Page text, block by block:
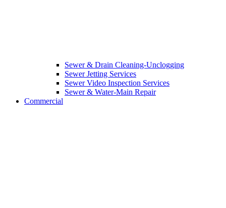
Sewer & Drain Cleaning-Unclogging
Sewer Jetting Services
Sewer Video Inspection Services
Sewer & Water-Main Repair
Commercial